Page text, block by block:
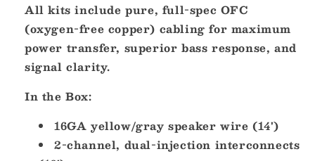
All kits include pure, full-spec OFC
(oxygen-free copper) cabling for maximum
power transfer, superior bass response, and
signal clarity.
In the Box:
16GA yellow/gray speaker wire (14')
2-channel, dual-injection interconnects